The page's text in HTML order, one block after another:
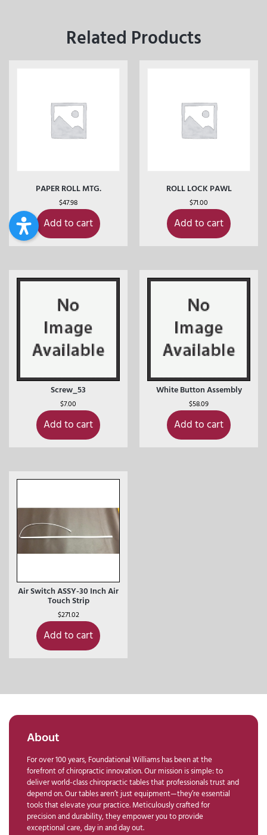
Related Products
PAPER ROLL MTG.
$47.98
Add to cart
ROLL LOCK PAWL
$71.00
Add to cart
Screw_53
$7.00
Add to cart
White Button Assembly
$58.09
Add to cart
Air Switch ASSY-30 Inch Air
Touch Strip
$271.02
Add to cart
About
For over 100 years, Foundational Williams has been at the
forefront of chiropractic innovation. Our mission is simple: to
deliver world-class chiropractic tables that professionals trust and
depend on. Our tables aren’t just equipment—they’re essential
tools that elevate your practice. Meticulously crafted for
precision and durability, they empower you to provide
exceptional care, day in and day out.